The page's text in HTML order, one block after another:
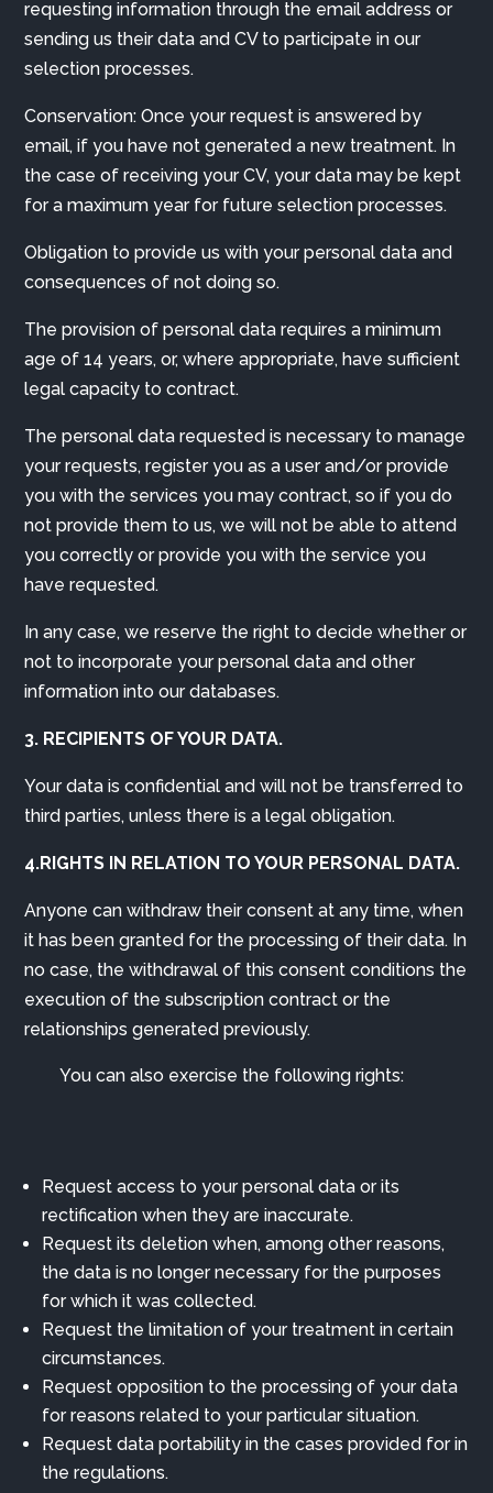
requesting information through the email address or
sending us their data and CV to participate in our
selection processes.
Conservation: Once your request is answered by
email, if you have not generated a new treatment. In
the case of receiving your CV, your data may be kept
for a maximum year for future selection processes.
Obligation to provide us with your personal data and
consequences of not doing so.
The provision of personal data requires a minimum
age of 14 years, or, where appropriate, have sufficient
legal capacity to contract.
The personal data requested is necessary to manage
your requests, register you as a user and/or provide
you with the services you may contract, so if you do
not provide them to us, we will not be able to attend
you correctly or provide you with the service you
have requested.
In any case, we reserve the right to decide whether or
not to incorporate your personal data and other
information into our databases.
3. RECIPIENTS OF YOUR DATA.
Your data is confidential and will not be transferred to
third parties, unless there is a legal obligation.
4.RIGHTS IN RELATION TO YOUR PERSONAL DATA.
Anyone can withdraw their consent at any time, when
it has been granted for the processing of their data. In
no case, the withdrawal of this consent conditions the
execution of the subscription contract or the
relationships generated previously.
You can also exercise the following rights:
Request access to your personal data or its
rectification when they are inaccurate.
Request its deletion when, among other reasons,
the data is no longer necessary for the purposes
for which it was collected.
Request the limitation of your treatment in certain
circumstances.
Request opposition to the processing of your data
for reasons related to your particular situation.
Request data portability in the cases provided for in
the regulations.